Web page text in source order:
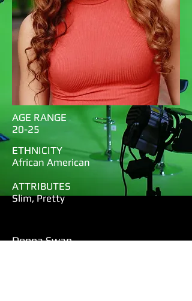
AGE RANGE
20-25
ETHNICITY
African American
ATTRIBUTES
Slim, Pretty
Donna Swan